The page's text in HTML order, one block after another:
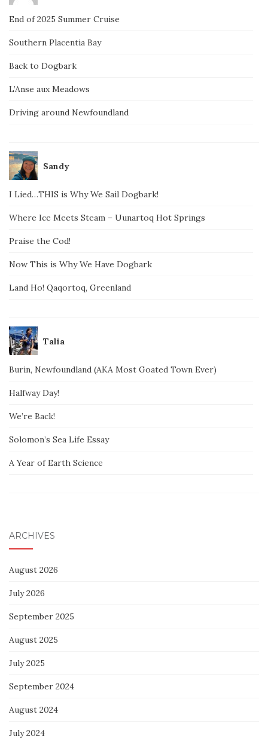
End of 2025 Summer Cruise
Southern Placentia Bay
Back to Dogbark
L’Anse aux Meadows
Driving around Newfoundland
Sandy
I Lied…THIS is Why We Sail Dogbark!
Where Ice Meets Steam – Uunartoq Hot Springs
Praise the Cod!
Now This is Why We Have Dogbark
Land Ho! Qaqortoq, Greenland
Talia
Burin, Newfoundland (AKA Most Goated Town Ever)
Halfway Day!
We’re Back!
Solomon’s Sea Life Essay
A Year of Earth Science
ARCHIVES
August 2026
July 2026
September 2025
August 2025
July 2025
September 2024
August 2024
July 2024